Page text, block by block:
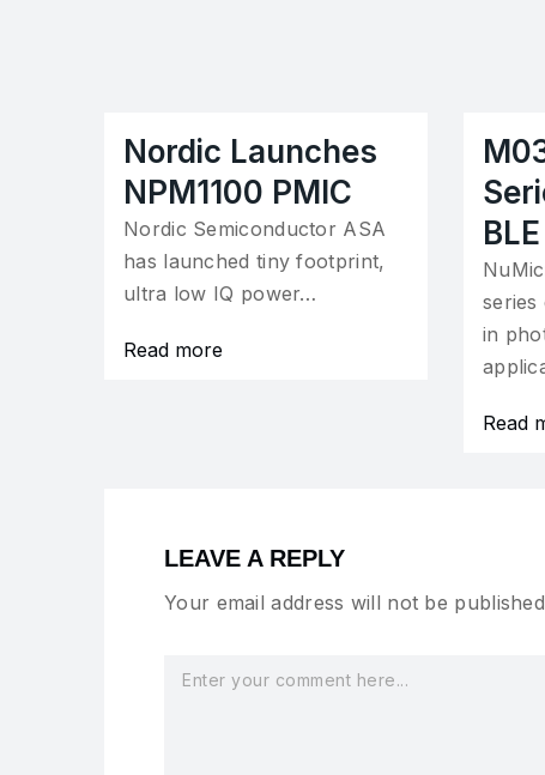
Nordic Launches
NPM1100 PMIC
Nordic Semiconductor ASA
has launched tiny footprint,
ultra low IQ power…
Read more
series
in
Read
LEAVE A REPLY
Your email address will not be